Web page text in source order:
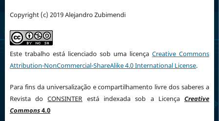
Copyright (c) 2019 Alejandro Zubimendi
Este trabalho está licenciado sob uma licençaCreative Commons
Attribution-NonCommercial-ShareAlike 4.0 International License.
Para fins da universalização e compartilhamento livre dos saberes a
Revista doCONSINTER está indexada sob a LicençaCreative
Commons4.0